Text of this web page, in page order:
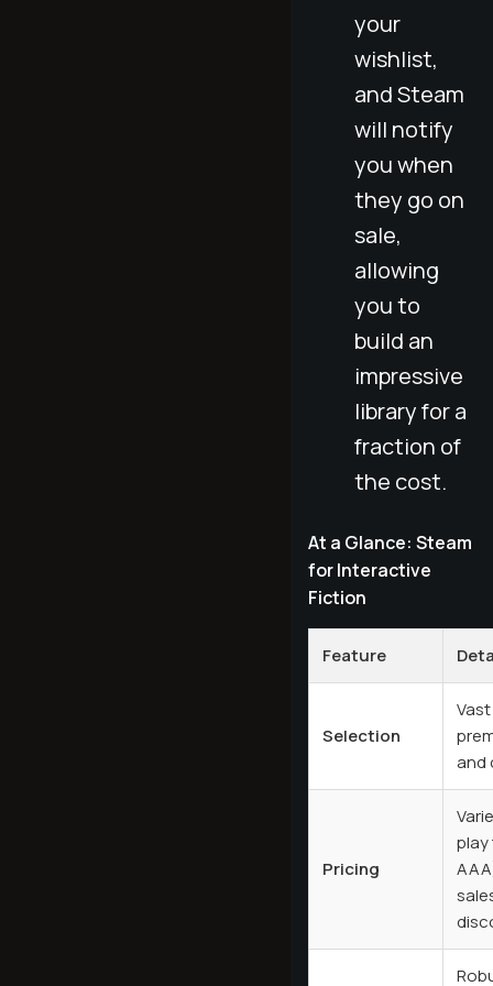
your
wishlist,
and Steam
will notify
you when
they go on
sale,
allowing
you to
build an
impressive
library for a
fraction of
the cost.
At a Glance: Steam
for Interactive
Fiction
Feature
Selection
and
Pricing
play